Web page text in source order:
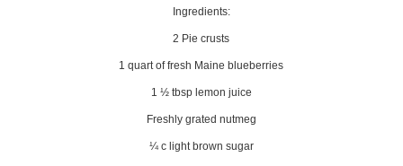
Ingredients:
2 Pie crusts
1 quart of fresh Maine blueberries
1 ½ tbsp lemon juice
Freshly grated nutmeg
¼ c light brown sugar